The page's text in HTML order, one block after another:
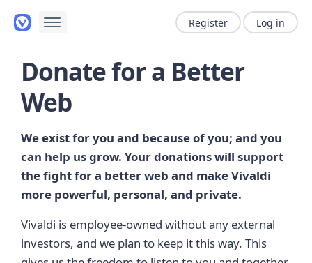
Register Log in
Donate for a Better
Web
We exist for you and because of you; and you
can help us grow. Your donations will support
the fight for a better web and make Vivaldi
more powerful, personal, and private.
Vivaldi is employee-owned without any external
investors, and we plan to keep it this way. This